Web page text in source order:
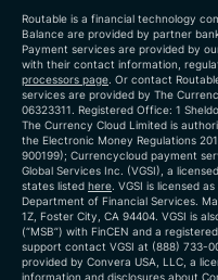
Routable is a financial technology
Balance are provided by partner
Payment services are provided by
with their contact information,
processors page . Or contact
services are provided by The
06323311. Registered Office: 1
The Currency Cloud Limited is
the Electronic Money Regulations
900199); Currencycloud payment
Global Services Inc. (VGSI), a
states listed here . VGSI is licensed
Department of Financial Services.
1Z, Foster City, CA 94404. VGSI is
(“MSB”) with FinCEN and a
support contact VGSI at (888) 733-
provided by Convera USA, LLC, a
information and disclosures about